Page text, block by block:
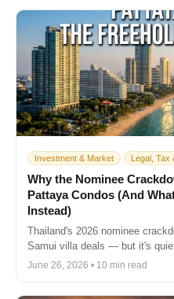
Investment & Market Legal, Tax
Why the Nominee
Pattaya Condos (And
Instead)
Thailand's 2026 nominee
Samui villa deals — but it's
June 26, 2026 • 10 min read